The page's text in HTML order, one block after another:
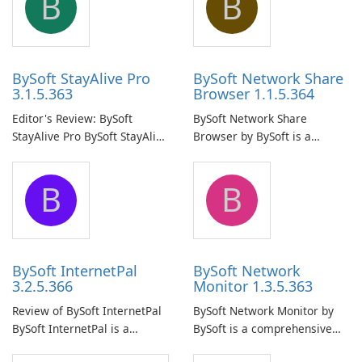
BySoft StayAlive Pro
3.1.5.363
Editor's Review: BySoft
StayAlive Pro BySoft StayAlive
application designed to
ensure the continuous and
uninterrupted operation of
your computer system.
BySoft Network Share
Browser 1.1.5.364
BySoft Network Share
Browser by BySoft is a
application that allows users
to easily browse and manage
shared folders on their
network.
B
BySoft InternetPal
3.2.5.366
Review of BySoft InternetPal
BySoft InternetPal is a
B
BySoft Network
Monitor 1.3.5.363
BySoft Network Monitor by
BySoft is a comprehensive